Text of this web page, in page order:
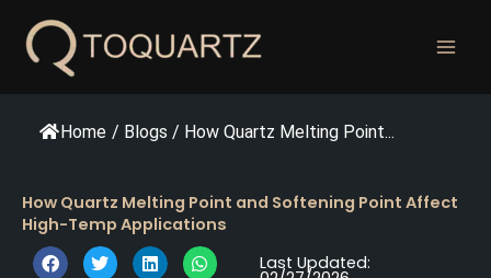
Home / Blogs / How Quartz Melting Point...
How Quartz Melting Point and Softening Point Affect
High-Temp Applications
Last Updated: